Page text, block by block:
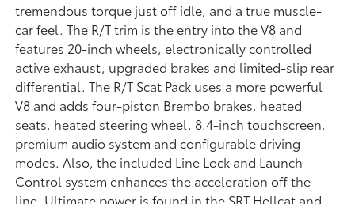
tremendous torque just off idle, and a true muscle-
car feel. The R/T trim is the entry into the V8 and
features 20-inch wheels, electronically controlled
active exhaust, upgraded brakes and limited-slip rear
differential. The R/T Scat Pack uses a more powerful
V8 and adds four-piston Brembo brakes, heated
seats, heated steering wheel, 8.4-inch touchscreen,
premium audio system and configurable driving
modes. Also, the included Line Lock and Launch
Control system enhances the acceleration off the
line. Ultimate power is found in the SRT Hellcat and